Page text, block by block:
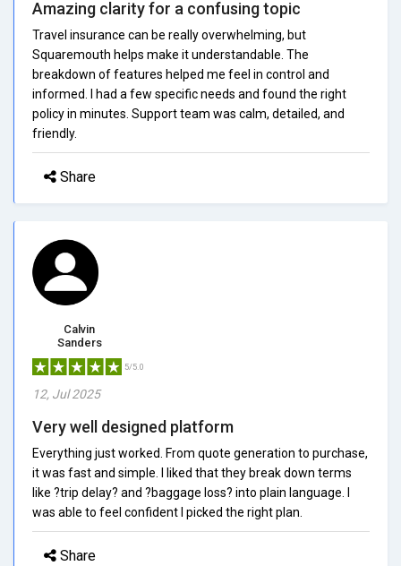
Amazing clarity for a confusing topic
Travel insurance can be really overwhelming, but
Squaremouth helps make it understandable. The
breakdown of features helped me feel in control and
informed. I had a few specific needs and found the right
policy in minutes. Support team was calm, detailed, and
friendly.
Share
Calvin
Sanders
5/5.0
12, Jul 2025
Very well designed platform
Everything just worked. From quote generation to purchase,
it was fast and simple. I liked that they break down terms
like ?trip delay? and ?baggage loss? into plain language. I
was able to feel confident I picked the right plan.
Share